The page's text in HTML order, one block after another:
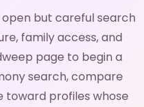
but careful search
family access, and
page to begin a
search, compare
toward profiles whose